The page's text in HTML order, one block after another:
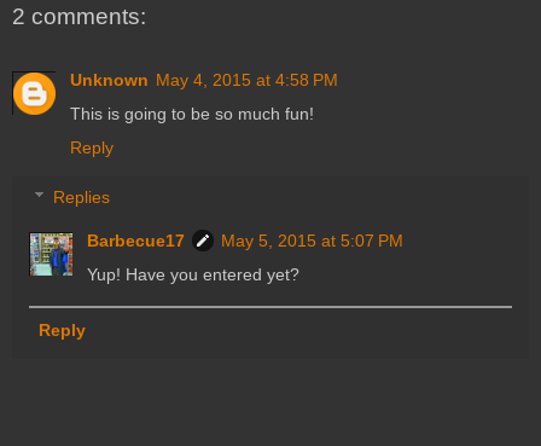
2 comments:
Unknown May 4, 2015 at 4:58 PM
This is going to be so much fun!
Reply
Replies
Barbecue17
May 5, 2015 at 5:07 PM
Yup! Have you entered yet?
Reply